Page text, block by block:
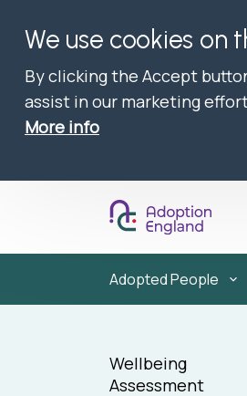
We use cookies on
By clicking the Accept
assist in our marketing
More info
Adopted People
Wellbeing
Assessment